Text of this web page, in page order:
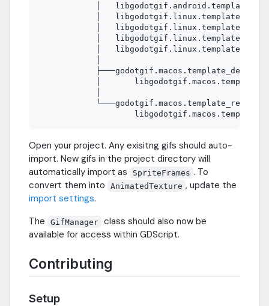
│
│
│
│
│
│
Open your project. Any exisitng gifs should auto-
import. New gifs in the project directory will
automatically import as
SpriteFrames . To
convert them into
AnimatedTexture , update the
import settings.
The
GifManager class should also now be
available for access within GDScript.
Contributing
Setup